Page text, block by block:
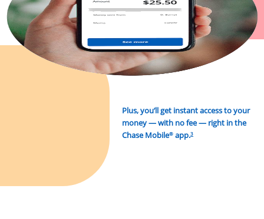
Plus, you’ll get instant access to your
money— with no fee — right in the
Chase Mobile® app.3